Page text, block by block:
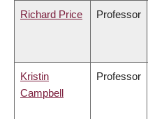
Richard Price Professor
Kristin
Campbell
Professor